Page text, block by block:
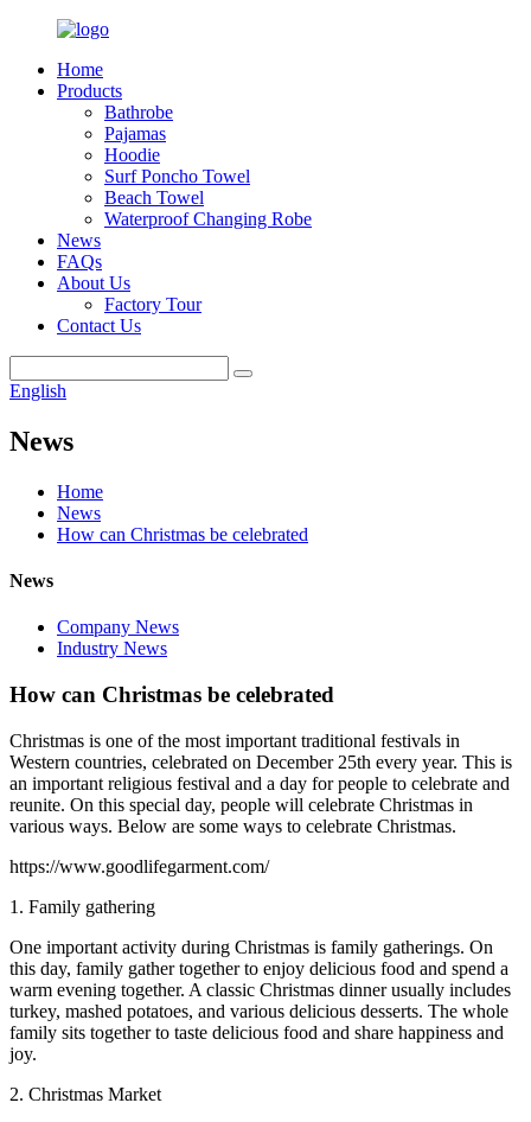
Home
Products
Bathrobe
Pajamas
Hoodie
Surf Poncho Towel
Beach Towel
Waterproof Changing Robe
News
FAQs
About Us
Factory Tour
Contact Us
English
News
Home
News
How can Christmas be celebrated
News
Company News
Industry News
How can Christmas be celebrated
Christmas is one of the most important traditional festivals in
Western countries, celebrated on December 25th every year. This is
an important religious festival and a day for people to celebrate and
reunite. On this special day, people will celebrate Christmas in
various ways. Below are some ways to celebrate Christmas.
https://www.goodlifegarment.com/
1. Family gathering
One important activity during Christmas is family gatherings. On
this day, family gather together to enjoy delicious food and spend a
warm evening together. A classic Christmas dinner usually includes
turkey, mashed potatoes, and various delicious desserts. The whole
family sits together to taste delicious food and share happiness and
joy.
2. Christmas Market